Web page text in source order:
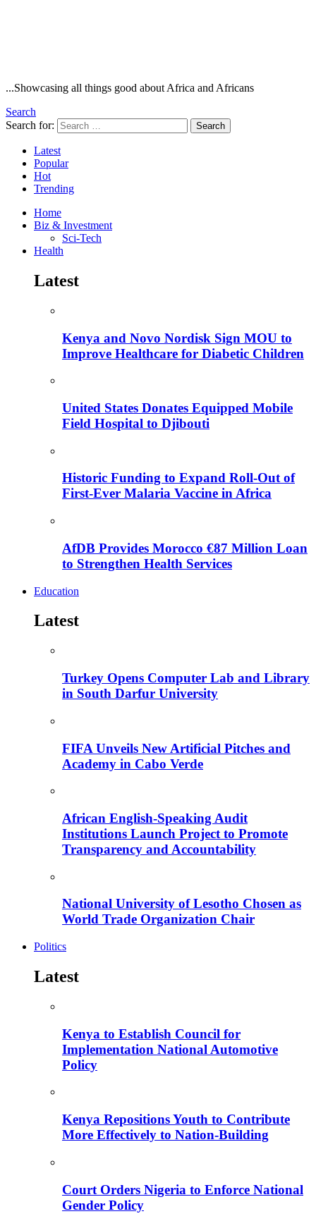
...Showcasing all things good about Africa and Africans
Search
Search for:
Search
Latest
Popular
Hot
Trending
Home
Biz & Investment
Sci-Tech
Health
Latest
Kenya and Novo Nordisk Sign MOU to
Improve Healthcare for Diabetic Children
United States Donates Equipped Mobile
Field Hospital to Djibouti
Historic Funding to Expand Roll-Out of
First-Ever Malaria Vaccine in Africa
AfDB Provides Morocco €87 Million Loan
to Strengthen Health Services
Education
Latest
Turkey Opens Computer Lab and Library
in South Darfur University
FIFA Unveils New Artificial Pitches and
Academy in Cabo Verde
African English-Speaking Audit
Institutions Launch Project to Promote
Transparency and Accountability
National University of Lesotho Chosen as
World Trade Organization Chair
Politics
Latest
Kenya to Establish Council for
Implementation National Automotive
Policy
Kenya Repositions Youth to Contribute
More Effectively to Nation-Building
Court Orders Nigeria to Enforce National
Gender Policy